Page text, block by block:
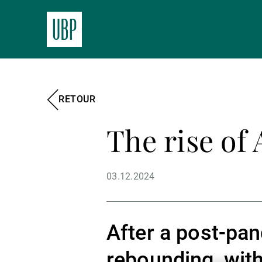
RETOUR
The rise of
03.12.2024
After a post-